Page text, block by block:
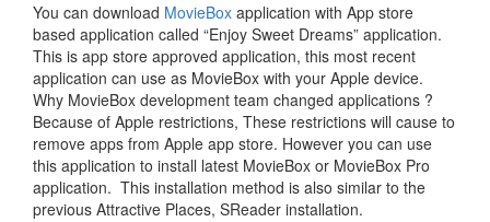
You can download MovieBox application with App store
based application called “Enjoy Sweet Dreams” application.
This is app store approved application, this most recent
application can use as MovieBox with your Apple device.
Why MovieBox development team changed applications ?
Because of Apple restrictions, These restrictions will cause to
remove apps from Apple app store. However you can use
this application to install latest MovieBox or MovieBox Pro
application. This installation method is also similar to the
previous Attractive Places, SReader installation.